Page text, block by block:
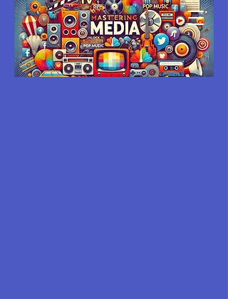
MASTERING
MEDIA